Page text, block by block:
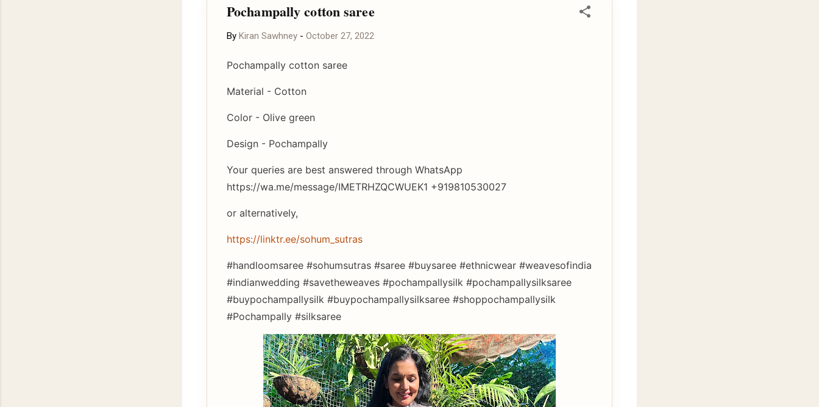
Pochampally cotton saree
By Kiran Sawhney - October 27, 2022
Pochampally cotton saree
Material - Cotton
Color - Olive green
Design - Pochampally
Your queries are best answered through WhatsApp
https://wa.me/message/IMETRHZQCWUEK1 +919810530027
or alternatively,
https://linktr.ee/sohum_sutras
#handloomsaree #sohumsutras #saree #buysaree #ethnicwear #weavesofindia
#indianwedding #savetheweaves #pochampallysilk #pochampallysilksaree
#buypochampallysilk #buypochampallysilksaree #shoppochampallysilk
#Pochampally #silksaree